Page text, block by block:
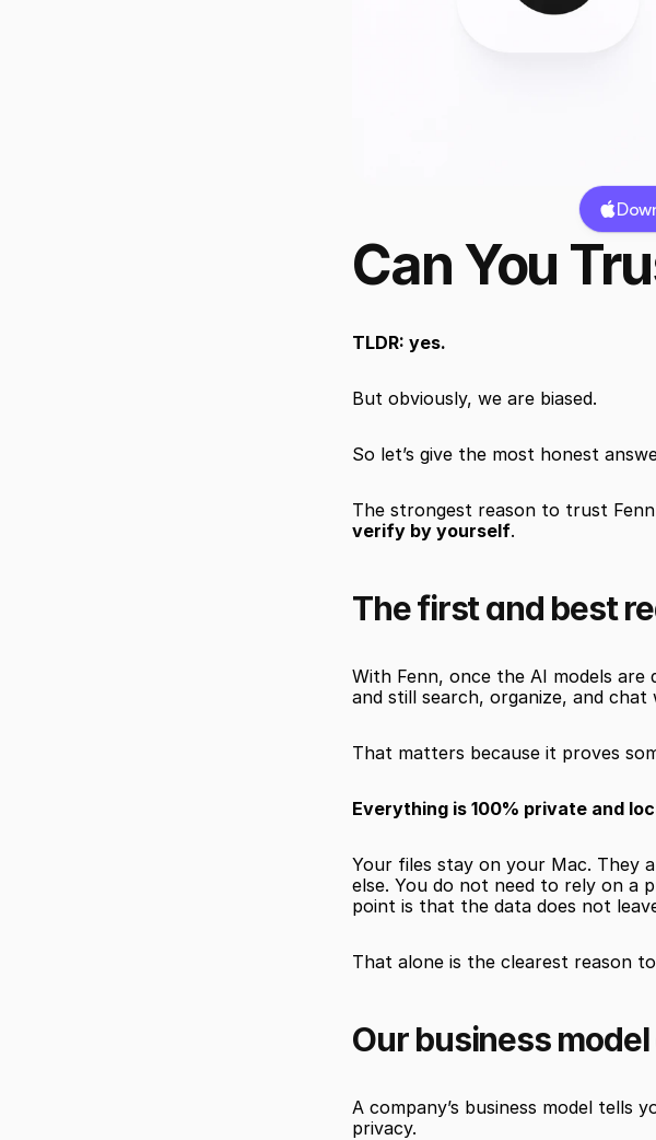
Can You
TLDR: yes.
But obviously, we are biased.
So let’s give the most honest
The strongest reason to trust
verify by yourself.
The first and best
With Fenn, once the AI models
and still search, organize, and chat
That matters because it proves
Everything is 100% private and
Your files stay on your Mac. They
else. You do not need to rely on a
point is that the data does not
That alone is the clearest reason
Our business
A company’s business model tells
privacy.